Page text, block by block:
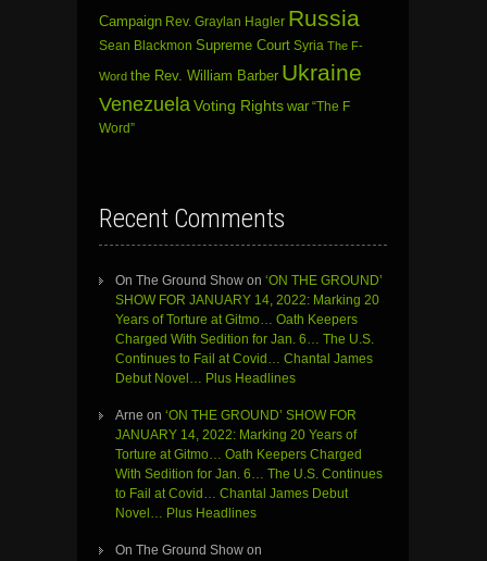
Campaign Rev. Graylan Hagler Russia
Sean Blackmon Supreme Court Syria The F-
Word the Rev. William Barber Ukraine
Venezuela Voting Rights war “The F
Word”
Recent Comments
On The Ground Show on ‘ON THE GROUND’
SHOW FOR JANUARY 14, 2022: Marking 20
Years of Torture at Gitmo… Oath Keepers
Charged With Sedition for Jan. 6… The U.S.
Continues to Fail at Covid… Chantal James
Debut Novel… Plus Headlines
Arne on ‘ON THE GROUND’ SHOW FOR
JANUARY 14, 2022: Marking 20 Years of
Torture at Gitmo… Oath Keepers Charged
With Sedition for Jan. 6… The U.S. Continues
to Fail at Covid… Chantal James Debut
Novel… Plus Headlines
On The Ground Show on